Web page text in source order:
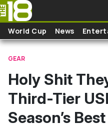
Skip to main content
World Cup News
GEAR
Holy Shit
Third-Tier
Season’s